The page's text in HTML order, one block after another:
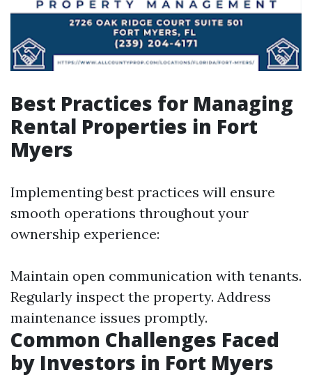
Best Practices for Managing
Rental Properties in Fort
Myers
Implementing best practices will ensure
smooth operations throughout your
ownership experience:
Maintain open communication with tenants.
Regularly inspect the property. Address
maintenance issues promptly.
Common Challenges Faced
by Investors in Fort Myers